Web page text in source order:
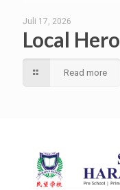
Juli 17, 2026
Local Hero
Read more